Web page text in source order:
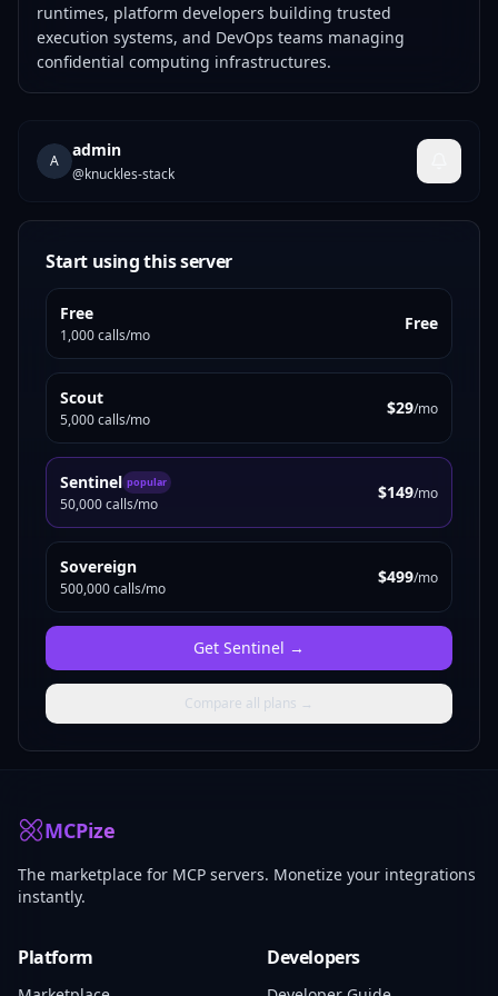
runtimes, platform developers building trusted
execution systems, and DevOps teams managing
confidential computing infrastructures.
A
admin
@knuckles-stack
Start using this server
Free
1,000 calls/mo
Free
Scout
5,000 calls/mo
$29/mo
Sentinel popular
50,000 calls/mo
$149/mo
Sovereign
500,000 calls/mo
$499/mo
Get Sentinel →
Compare all plans →
MCPize
The marketplace for MCP servers. Monetize your integrations
instantly.
Platform Developers